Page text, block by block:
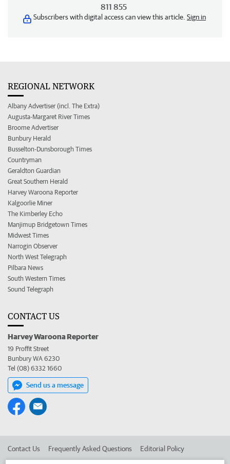
811 855
Subscribers with digital access can view this article. Sign in
REGIONAL NETWORK
Albany Advertiser (incl. The Extra)
Augusta-Margaret River Times
Broome Advertiser
Bunbury Herald
Busselton-Dunsborough Times
Countryman
Geraldton Guardian
Great Southern Herald
Harvey Waroona Reporter
Kalgoorlie Miner
The Kimberley Echo
Manjimup Bridgetown Times
Midwest Times
Narrogin Observer
North West Telegraph
Pilbara News
South Western Times
Sound Telegraph
CONTACT US
Harvey Waroona Reporter
19 Proffit Street
Bunbury WA 6230
Tel (08) 6332 1660
Send us a message
Contact Us Frequently Asked Questions Editorial Policy